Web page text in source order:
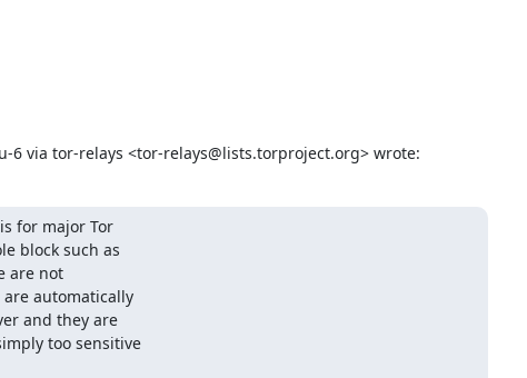
6 via tor-relays <tor-relays@lists.torproject.org> wrote:
for major Tor
block such as
are not
automatically
and they are
too sensitive